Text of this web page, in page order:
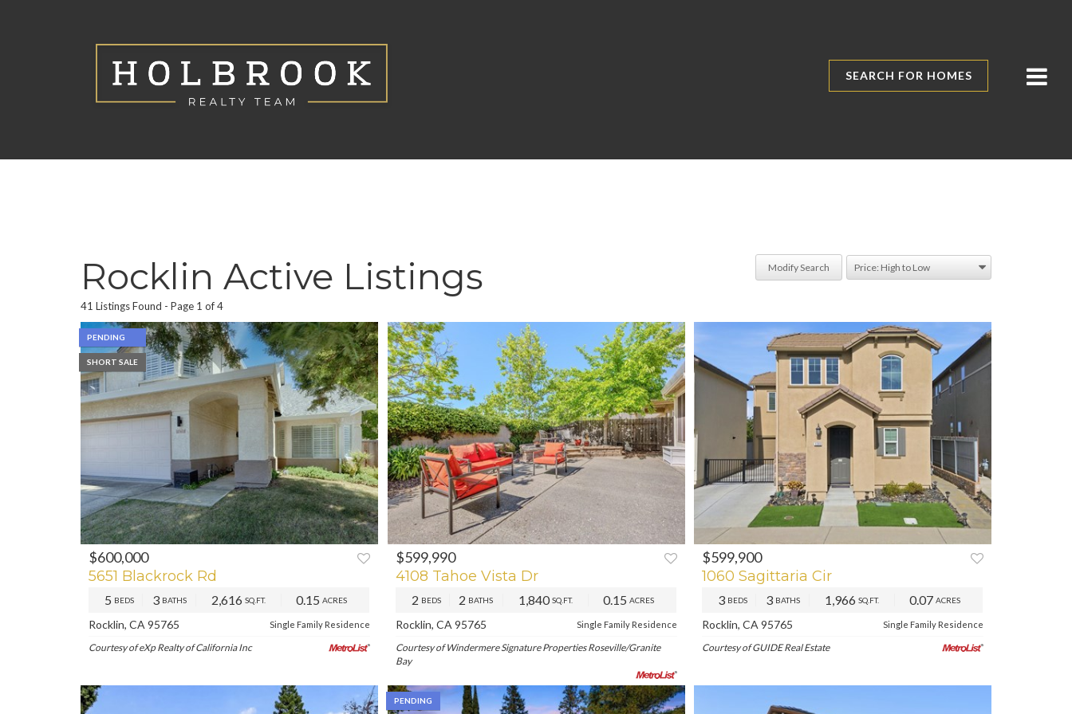
SEARCH FOR HOMES
Rocklin Active Listings
41 Listings Found Page 1 of 4
Modify Search
$600,000
5651 Blackrock Rd
5 BEDS 3 BATHS 2,616SQ.FT. 0.15ACRES
Rocklin, CA 95765 Single Family Residence
Courtesy of eXp Realty of California Inc
PENDING
SHORT SALE
PREV NEXT
$599,990
4108 Tahoe Vista Dr
2 BEDS 2 BATHS 1,840SQ.FT. 0.15 ACRES
Rocklin, CA 95765 Single Family Residence
Courtesy of Windermere Signature Properties Roseville/Granite
Bay
PREV NEXT
$599,900
1060 Sagittaria Cir
3 BEDS 3 BATHS 1,966SQ.FT. 0.07ACRES
Rocklin, CA 95765 Single Family Residence
Courtesy of GUIDE Real Estate
PENDING